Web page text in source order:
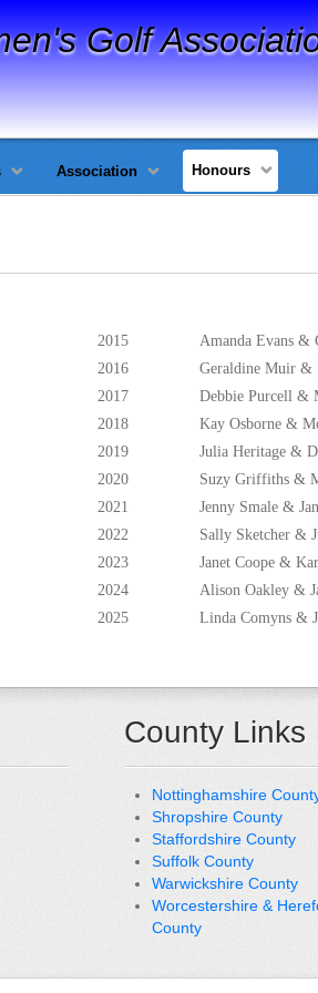
Golf
Association Honours
2015
Amanda Evans &
2016
Geraldine Muir &
2017
Debbie Purcell &
2018
Kay Osborne &
2019
Julia Heritage &
2020
Suzy Griffiths &
2021
Jenny Smale &
2022
Sally Sketcher &
2023
Janet Coope &
2024
Alison Oakley &
2025
Linda Comyns &
County Links
Nottinghamshire
Shropshire County
Staffordshire County
Suffolk County
Warwickshire County
Worcestershire &
County